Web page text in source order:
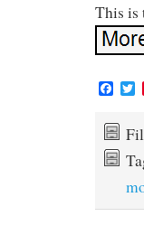
This is
F
e
b
o
T
t
t
e